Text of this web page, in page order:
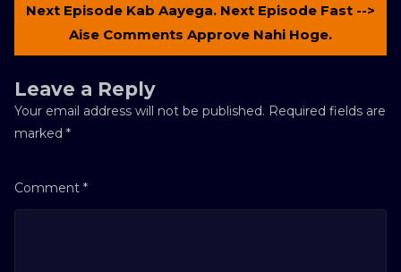
Next Episode Kab Aayega. Next Episode Fast -->
Aise Comments Approve Nahi Hoge.
Leave a Reply
Your email address will not be published. Required fields are
marked *
Comment *